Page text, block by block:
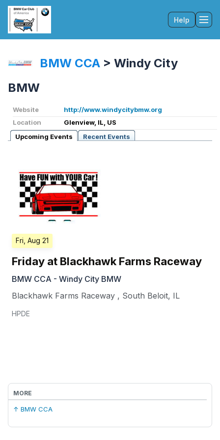
Help
BMW CCA > Windy City
BMW
Website
http://www.windycitybmw.org
Location
Glenview, IL, US
Upcoming Events
Recent Events
Fri, Aug 21
Friday at Blackhawk Farms Raceway
BMW CCA - Windy City BMW
Blackhawk Farms Raceway , South Beloit, IL
HPDE
MORE
↑ BMW CCA